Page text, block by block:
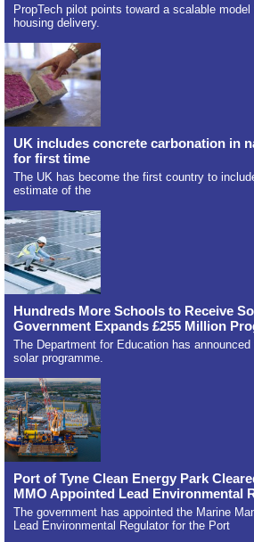
PropTech pilot points toward a scalable
housing delivery.
UK includes concrete carbonation in
for first time
The UK has become the first country to
estimate of the
Hundreds More Schools to Receive
Government Expands £255 Million
The Department for Education has
solar programme.
Port of Tyne Clean Energy Park
MMO Appointed Lead Environmental
The government has appointed the Marine
Lead Environmental Regulator for the Port